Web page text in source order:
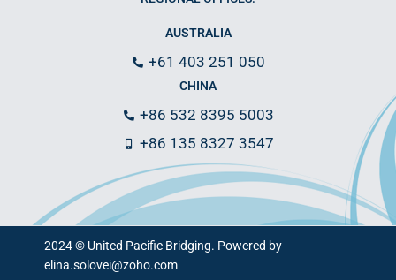
AUSTRALIA
+61 403 251 050
CHINA
+86 532 8395 5003
+86 135 8327 3547
2024 © United Pacific Bridging. Powered by
elina.solovei@zoho.com